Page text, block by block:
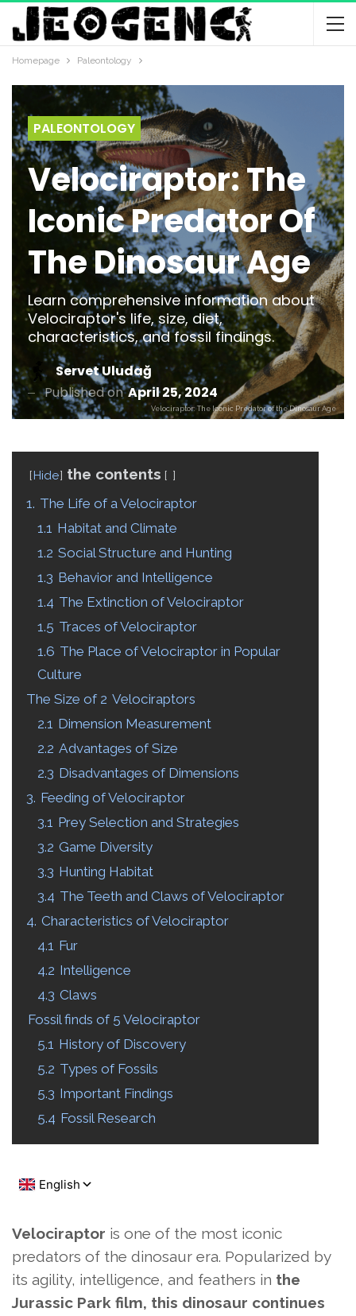
Homepage Paleontology
PALEONTOLOGY
Velociraptor: The
Iconic Predator Of
The Dinosaur Age
Learn comprehensive information about
Velociraptor's life, size, diet,
characteristics, and fossil findings.
Servet Uludağ
Published onApril 25, 2024
Velociraptor: The Iconic Predator of the Dinosaur Age
Hide the contents
1. The Life of a Velociraptor
1.1 Habitat and Climate
1.2 Social Structure and Hunting
1.3 Behavior and Intelligence
1.4 The Extinction of Velociraptor
1.5 Traces of Velociraptor
1.6 The Place of Velociraptor in Popular
Culture
The Size of 2 Velociraptors
2.1 Dimension Measurement
2.2 Advantages of Size
2.3 Disadvantages of Dimensions
3. Feeding of Velociraptor
3.1 Prey Selection and Strategies
3.2 Game Diversity
3.3 Hunting Habitat
3.4 The Teeth and Claws of Velociraptor
4. Characteristics of Velociraptor
4.1 Fur
4.2 Intelligence
4.3 Claws
Fossil finds of 5 Velociraptor
5.1 History of Discovery
5.2 Types of Fossils
5.3 Important Findings
5.4 Fossil Research
Velociraptor is one of the most iconic
predators of the dinosaur era. Popularized by
its agility, intelligence, and feathers in the
Jurassic Park film, this dinosaur continues